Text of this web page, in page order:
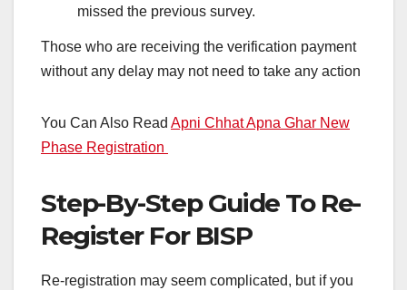
missed the previous survey.
Those who are receiving the verification payment
without any delay may not need to take any action
You Can Also Read Apni Chhat Apna Ghar New
Phase Registration
Step-By-Step Guide To Re-
Register For BISP
Re-registration may seem complicated, but if you